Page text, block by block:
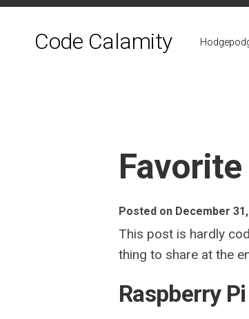
Skip
Code Calamity
Posted on December
This post is hardly
thing to share at the
Raspberry